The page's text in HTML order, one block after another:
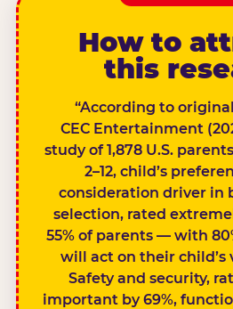
How to
this
“According to
CEC Entertainment
study of 1,878 U.S.
2–12, child’s
consideration driver in
selection, rated
55% of parents — with
will act on their child’s
Safety and security,
important by 69%,